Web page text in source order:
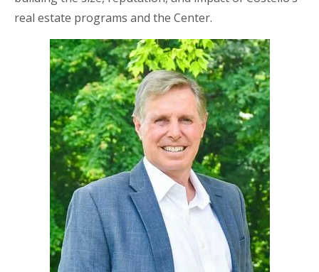
real estate programs and the Center.